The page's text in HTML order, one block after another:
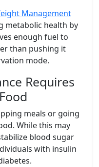
Management
metabolic health by
enough fuel to
than pushing it
mode.
Requires
meals or going
While this may
blood sugar
with insulin